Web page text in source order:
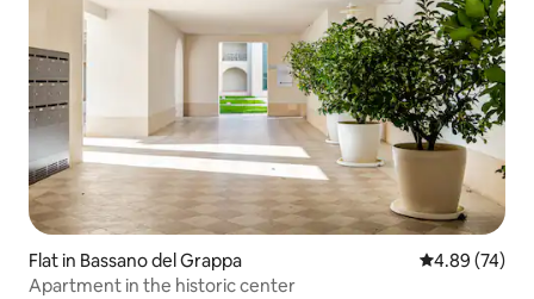
Flat in Bassano del Grappa 4.89 out of 5
4.89 (74)
Apartment in the historic center